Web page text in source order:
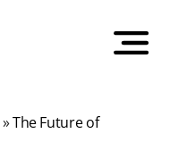
»The Future of